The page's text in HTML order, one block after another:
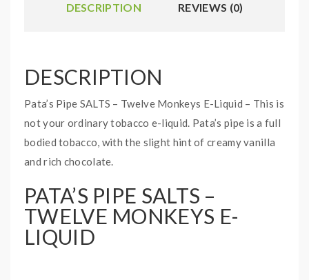
DESCRIPTION REVIEWS (0)
DESCRIPTION
Pata’s Pipe SALTS – Twelve Monkeys E-Liquid – This is
not your ordinary tobacco e-liquid. Pata’s pipe is a full
bodied tobacco, with the slight hint of creamy vanilla
and rich chocolate.
PATA’S PIPE SALTS –
TWELVE MONKEYS E-
LIQUID